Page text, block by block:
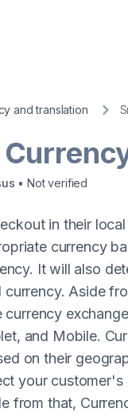
and translation
• Not verified
in their
currency
It will also
Aside
and Mobile.
on their
your
from that,